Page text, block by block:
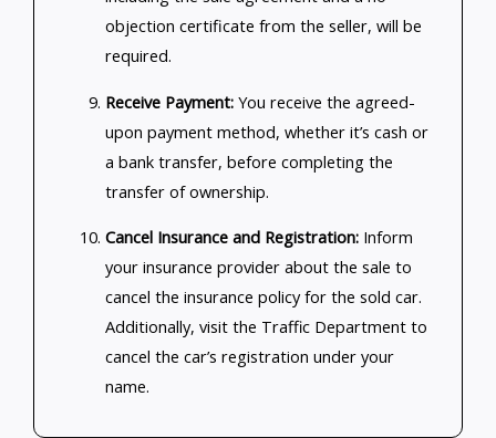
objection certificate from the seller, will be
required.
Receive Payment:You receive the agreed-
upon payment method, whether it’s cash or
a bank transfer, before completing the
transfer of ownership.
Cancel Insurance and Registration:Inform
your insurance provider about the sale to
cancel the insurance policy for the sold car.
Additionally, visit the Traffic Department to
cancel the car’s registration under your
name.